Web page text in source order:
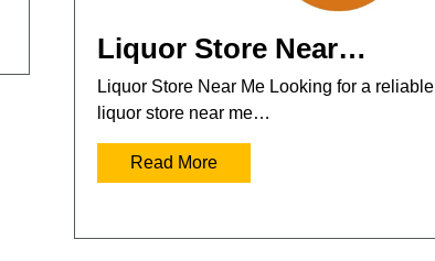
Liquor Store Near…
Liquor Store Near Me Looking for a reliable
liquor store near me…
Read More